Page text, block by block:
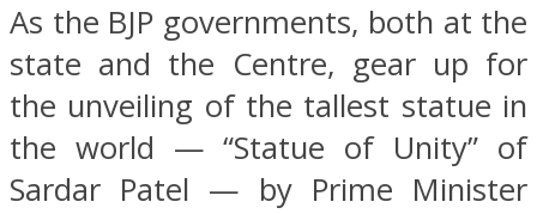
As the BJP governments, both at the
state and the Centre, gear up for
the unveiling of the tallest statue in
the world — “Statue of Unity” of
Sardar Patel — by Prime Minister